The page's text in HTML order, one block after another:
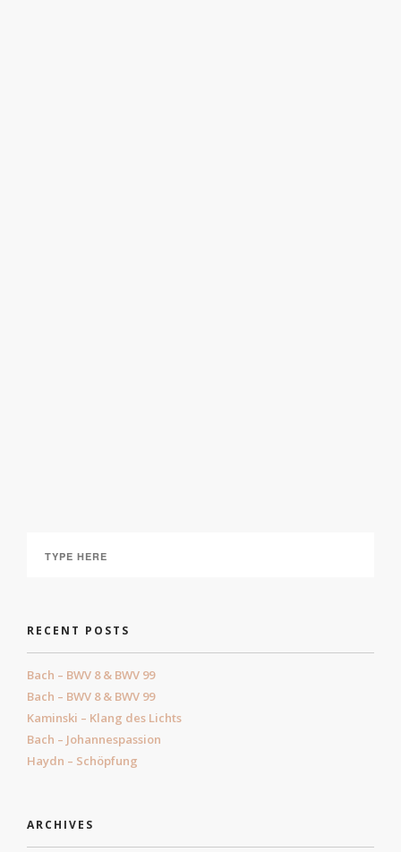
RECENT POSTS
Bach – BWV 8 & BWV 99
Bach – BWV 8 & BWV 99
Kaminski – Klang des Lichts
Bach – Johannespassion
Haydn – Schöpfung
ARCHIVES